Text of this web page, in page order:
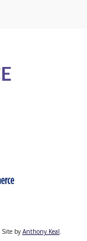
Site by Anthony Keal.